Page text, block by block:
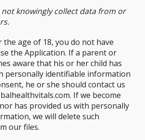
not knowingly collect data from or
the age of 18, you do not have
the Application. If a parent or
aware that his or her child has
personally identifiable information
he or she should contact us
If we become
has provided us with personally
we will delete such
our files.